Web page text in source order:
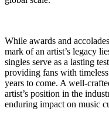
While awards and
mark of an artist’s legacy
singles serve as a lasting
providing fans with
years to come. A well-
artist’s position in the
enduring impact on music